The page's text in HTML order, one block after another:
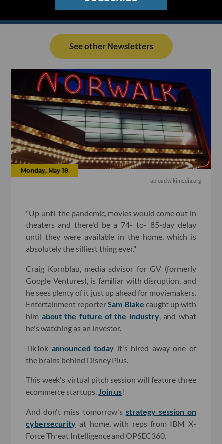
See other Newsletters
Monday, May 18
upload.wikimedia.org
"Up until the pandemic, movies would come out in
theaters and there'd be a 74- to- 85-day delay
until they were available in the home, which is
absolutely the silliest thing ever."
Craig Kornblau, media advisor for GV (formerly
Google Ventures), is familiar with disruption, and
he sees plenty of it just up ahead for moviemakers.
Entertainment reporterSam Blake caught up with
him about the future of the industry, and what
he's watching as an investor.
TikTok announced today it's hired away one of
the brains behind Disney Plus.
This week's virtual pitch session will feature three
ecommerce startups. Join us!
And don't miss tomorrow's strategy session on
cybersecurity at home, with reps from IBM X-
Force Threat Intelligence and OPSEC360.